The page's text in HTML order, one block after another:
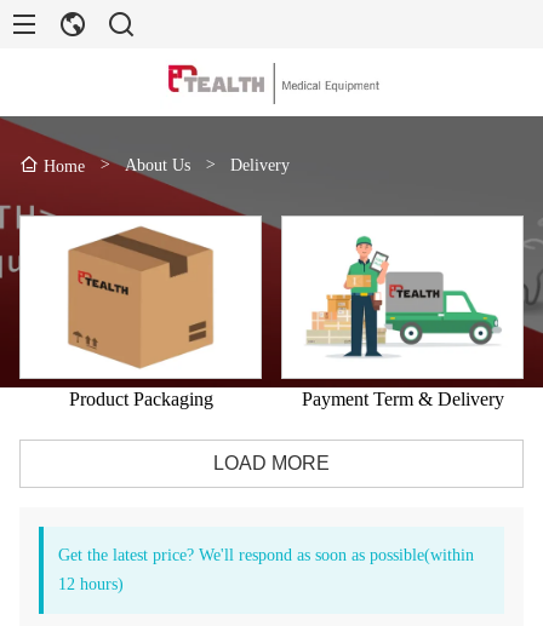
Home > About Us > Delivery
Product Packaging Payment Term & Delivery
LOAD MORE
Get the latest price? We'll respond as soon as possible(within
12 hours)